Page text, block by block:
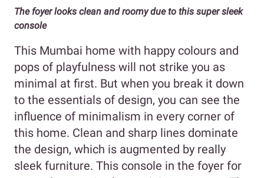
The foyer looks clean and roomy due to this super sleek
console
This Mumbai home with happy colours and
pops of playfulness will not strike you as
minimal at first. But when you break it down
to the essentials of design, you can see the
influence of minimalism in every corner of
this home. Clean and sharp lines dominate
the design, which is augmented by really
sleek furniture. This console in the foyer for